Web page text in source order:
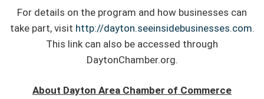
For details on the program and how businesses can
take part, visit http://dayton.seeinsidebusinesses.com.
This link can also be accessed through
DaytonChamber.org.
About Dayton Area Chamber of Commerce